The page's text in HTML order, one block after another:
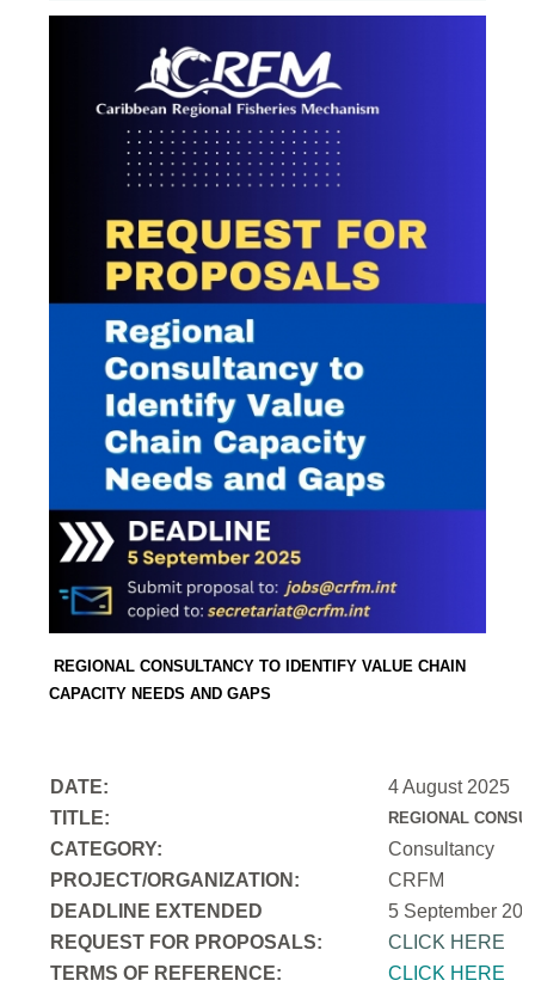
REGIONAL CONSULTANCY TO IDENTIFY VALUE CHAIN
CAPACITY NEEDS AND GAPS
DATE:
4 August 2025
TITLE:
REGIONAL
CATEGORY:
Consultancy
PROJECT/ORGANIZATION:
CRFM
DEADLINE EXTENDED
5 September
REQUEST FOR PROPOSALS:
CLICK HERE
TERMS OF REFERENCE:
CLICK HERE